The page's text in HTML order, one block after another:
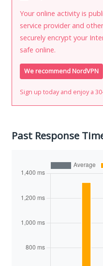
Your online activity is
service provider and
securely encrypt your
safe online.
We recommend NordVPN
Sign up today and enjoy a
Past Response